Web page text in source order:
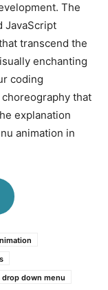
The
JavaScript
transcend the
enchanting
coding
that
explanation
animation in
drop down menu